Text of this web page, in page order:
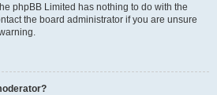
phpBB Limited has nothing to do with the
the board administrator if you are unsure